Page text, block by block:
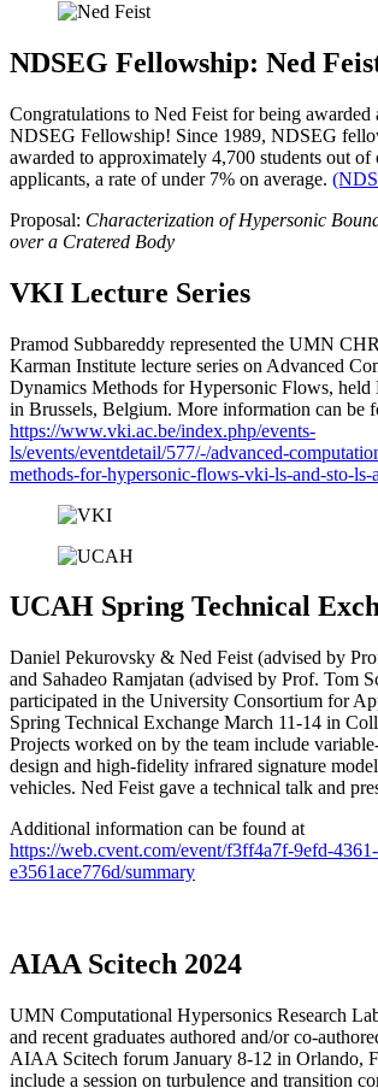
NDSEG Fellowship: Ned
Congratulations to Ned Feist for being awarded
NDSEG Fellowship! Since 1989, NDSEG
awarded to approximately 4,700 students out of
applicants, a rate of under 7% on average.
Proposal: Characterization of Hypersonic
over a Cratered Body
VKI Lecture Series
Pramod Subbareddy represented the UMN
Karman Institute lecture series on Advanced
Dynamics Methods for Hypersonic Flows, held
in Brussels, Belgium. More information can be
https://www.vki.ac.be/index.php/events-
ls/events/eventdetail/577/-/advanced-
methods-for-hypersonic-flows-vki-ls-and-sto-ls-
UCAH Spring Technical
Daniel Pekurovsky & Ned Feist (advised by
and Sahadeo Ramjatan (advised by Prof. Tom
participated in the University Consortium for
Spring Technical Exchange March 11-14 in
Projects worked on by the team include
design and high-fidelity infrared signature
vehicles. Ned Feist gave a technical talk and
Additional information can be found at
https://web.cvent.com/event/f3ff4a7f-9efd-
e3561ace776d/summary
AIAA Scitech 2024
UMN Computational Hypersonics Research
and recent graduates authored and/or co-
AIAA Scitech forum January 8-12 in Orlando,
include a session on turbulence and transition